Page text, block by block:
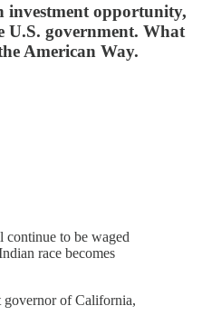
investment opportunity,
U.S. government. What
American Way.
to be waged
race becomes
of California,